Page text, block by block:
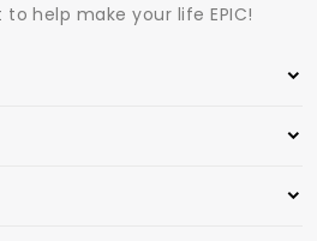
help make your life EPIC!